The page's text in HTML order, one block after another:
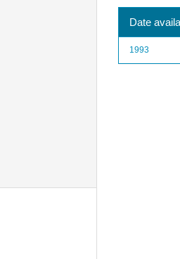
Date
1993